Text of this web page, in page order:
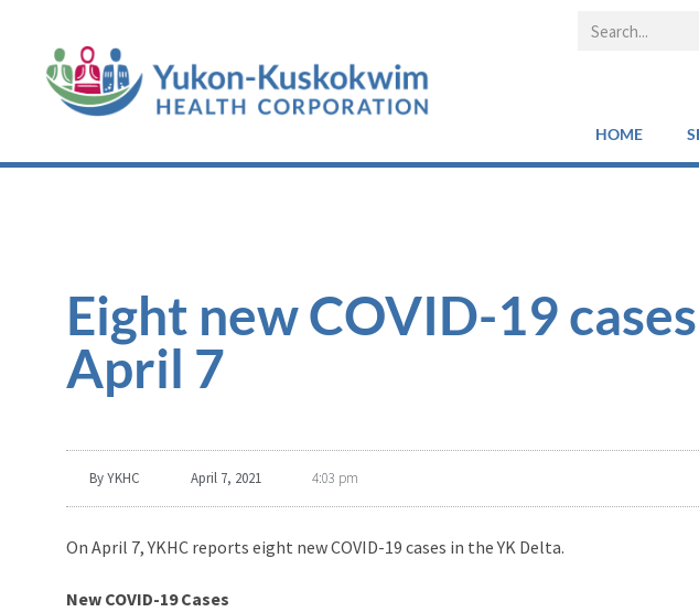
HOME
Eight new COVID-19
April 7
ByYKHC April 7, 2021 4:03 pm
On April 7, YKHC reports eight new COVID-19 cases in the YK Delta.
New COVID-19 Cases